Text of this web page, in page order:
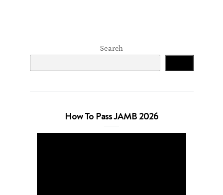
Search
How To Pass JAMB 2026